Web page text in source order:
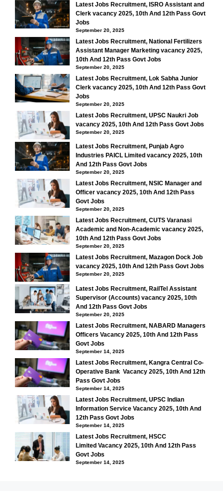
Latest Jobs Recruitment, ISRO Assistant and
Clerk vacancy 2025, 10th And 12th Pass Govt
Jobs
September 20, 2025
Latest Jobs Recruitment, National Fertilizers
Assistant Manager Marketing vacancy 2025,
10th And 12th Pass Govt Jobs
September 20, 2025
Latest Jobs Recruitment, Lok Sabha Junior
Clerk vacancy 2025, 10th And 12th Pass Govt
Jobs
September 20, 2025
Latest Jobs Recruitment, UPSC Naukri Job
vacancy 2025, 10th And 12th Pass Govt Jobs
September 20, 2025
Latest Jobs Recruitment, Punjab Agro
Industries PAICL Limited vacancy 2025, 10th
And 12th Pass Govt Jobs
September 20, 2025
Latest Jobs Recruitment, NSIC Manager and
Officer vacancy 2025, 10th And 12th Pass
Govt Jobs
September 20, 2025
Latest Jobs Recruitment, CUTS Varanasi
Academic and Non-Academic vacancy 2025,
10th And 12th Pass Govt Jobs
September 20, 2025
Latest Jobs Recruitment, Mazagon Dock Job
vacancy 2025, 10th And 12th Pass Govt Jobs
September 20, 2025
Latest Jobs Recruitment, RailTel Assistant
Supervisor (Accounts) vacancy 2025, 10th
And 12th Pass Govt Jobs
September 20, 2025
Latest Jobs Recruitment, NABARD Managers
Officers Vacancy 2025, 10th And 12th Pass
Govt Jobs
September 14, 2025
Latest Jobs Recruitment, Kangra Central Co-
Operative Bank Vacancy 2025, 10th And 12th
Pass Govt Jobs
September 14, 2025
Latest Jobs Recruitment, UPSC Indian
Information Service Vacancy 2025, 10th And
12th Pass Govt Jobs
September 14, 2025
Latest Jobs Recruitment, HSCC
Limited Vacancy 2025, 10th And 12th Pass
Govt Jobs
September 14, 2025